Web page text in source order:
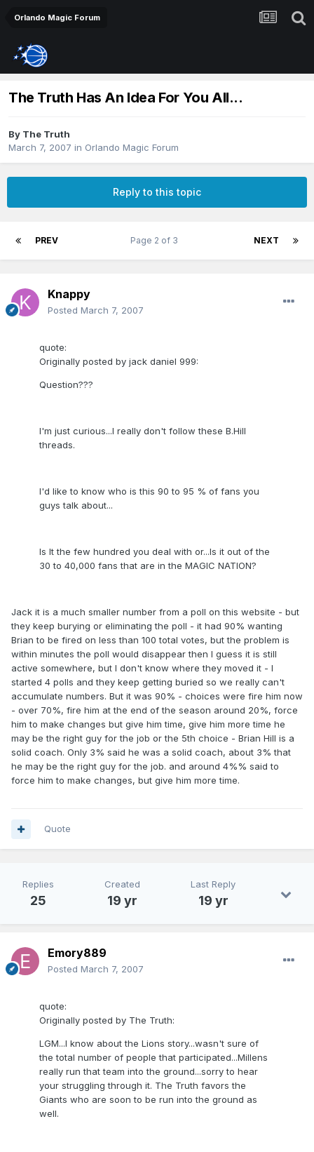
Orlando Magic Forum
The Truth Has An Idea For You All...
By The Truth
March 7, 2007 in Orlando Magic Forum
Reply to this topic
PREV NEXT
Page 2 of 3
Knappy
Posted March 7, 2007
quote:
Originally posted by jack daniel 999:
Question???
I'm just curious...I really don't follow these B.Hill
threads.
I'd like to know who is this 90 to 95 % of fans you
guys talk about...
Is It the few hundred you deal with or...Is it out of the
30 to 40,000 fans that are in the MAGIC NATION?
Jack it is a much smaller number from a poll on this website - but
they keep burying or eliminating the poll - it had 90% wanting
Brian to be fired on less than 100 total votes, but the problem is
within minutes the poll would disappear then I guess it is still
active somewhere, but I don't know where they moved it - I
started 4 polls and they keep getting buried so we really can't
accumulate numbers. But it was 90% - choices were fire him now
- over 70%, fire him at the end of the season around 20%, force
him to make changes but give him time, give him more time he
may be the right guy for the job or the 5th choice - Brian Hill is a
solid coach. Only 3% said he was a solid coach, about 3% that
he may be the right guy for the job. and around 4%% said to
force him to make changes, but give him more time.
Quote
Replies
25
Created
19 yr
Last Reply
19 yr
Emory889
Posted March 7, 2007
quote:
Originally posted by The Truth:
LGM...I know about the Lions story...wasn't sure of
the total number of people that participated...Millens
really run that team into the ground...sorry to hear
your struggling through it. The Truth favors the
Giants who are soon to be run into the ground as
well.